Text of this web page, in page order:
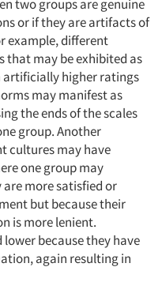
two groups are genuine
or if they are artifacts of
example, different
that may be exhibited as
artificially higher ratings
may manifest as
the ends of the scales
group. Another
cultures may have
one group may
are more satisfied or
but because their
is more lenient.
because they have
again resulting in